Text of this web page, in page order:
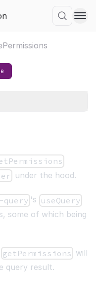
under the hood.
query 's useQuery
some of which being
getPermissions will
query result.